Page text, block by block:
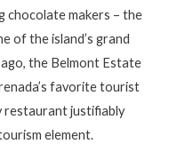
chocolate makers – the
of the island’s grand
the Belmont Estate
favorite tourist
justifiably
element.